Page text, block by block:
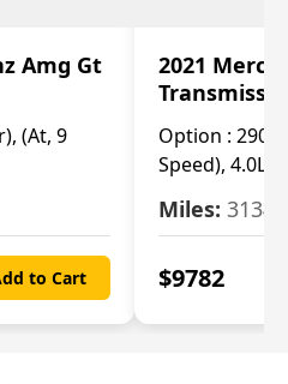
Amg Gt
(At, 9
to Cart
2021
Option : 290
Speed), 4.0L
Miles: 3134
$9782